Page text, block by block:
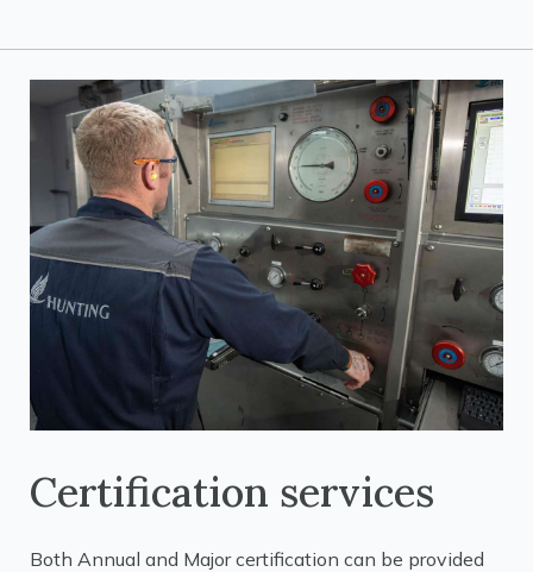
Certification services
Both Annual and Major certification can be provided